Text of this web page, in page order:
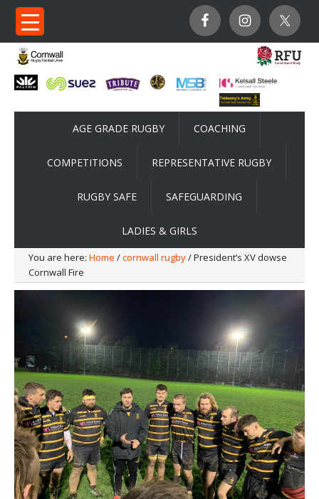
AGE GRADE RUGBY COACHING
COMPETITIONS REPRESENTATIVE RUGBY
RUGBY SAFE SAFEGUARDING
LADIES & GIRLS
You are here: Home /cornwall rugby/ President’s XV dowse
Cornwall Fire